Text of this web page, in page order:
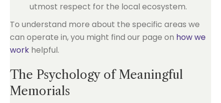
utmost respect for the local ecosystem.
To understand more about the specific areas we
can operate in, you might find our page on how we
work helpful.
The Psychology of Meaningful
Memorials